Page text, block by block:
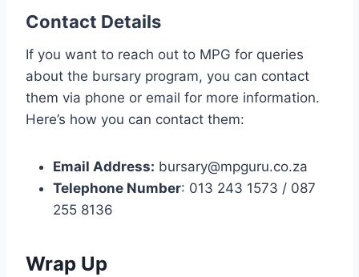
Contact Details
If you want to reach out to MPG for queries
about the bursary program, you can contact
them via phone or email for more information.
Here’s how you can contact them:
Email Address: bursary@mpguru.co.za
Telephone Number: 013 243 1573 / 087
255 8136
Wrap Up